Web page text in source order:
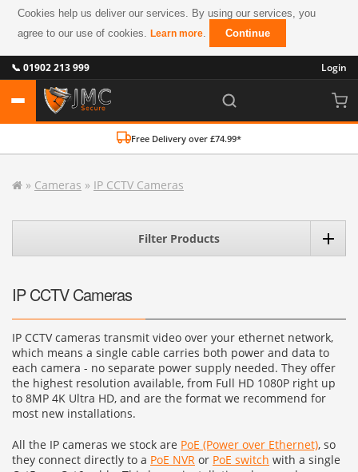
Cookies help us deliver our services. By using our services, you
agree to our use of cookies.Learn more. Continue
📞 01902 213 999 Login
Free Delivery over £74.99*
» Cameras » IP CCTV Cameras
Filter Products
IP CCTV Cameras
IP CCTV cameras transmit video over your ethernet network,
which means a single cable carries both power and data to
each camera - no separate power supply needed. They offer
the highest resolution available, from Full HD 1080P right up
to 8MP 4K Ultra HD, and are the format we recommend for
most new installations.
All the IP cameras we stock are PoE (Power over Ethernet), so
they connect directly to a PoE NVR or PoE switch with a single